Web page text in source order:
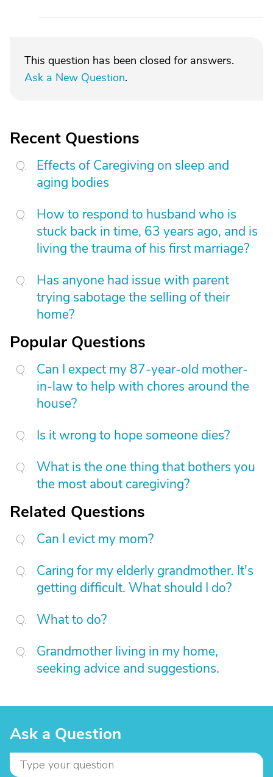
This question has been closed for answers.
Ask a New Question.
Recent Questions
Effects of Caregiving on sleep and
aging bodies
How to respond to husband who is
stuck back in time, 63 years ago, and is
living the trauma of his first marriage?
Has anyone had issue with parent
trying sabotage the selling of their
home?
Popular Questions
Can I expect my 87-year-old mother-
in-law to help with chores around the
house?
Is it wrong to hope someone dies?
What is the one thing that bothers you
the most about caregiving?
Related Questions
Can I evict my mom?
Caring for my elderly grandmother. It's
getting difficult. What should I do?
What to do?
Grandmother living in my home,
seeking advice and suggestions.
Ask a Question